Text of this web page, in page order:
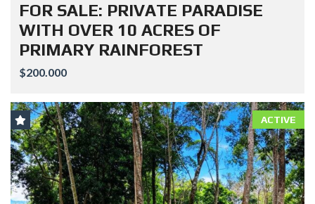
FOR SALE: PRIVATE PARADISE
WITH OVER 10 ACRES OF
PRIMARY RAINFOREST
$200.000
ACTIVE